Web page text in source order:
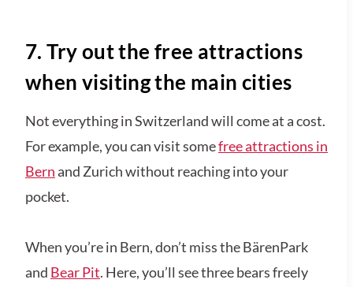
7. Try out the free attractions
when visiting the main cities
Not everything in Switzerland will come at a cost.
For example, you can visit somefree attractions in
Bernand Zurich without reaching into your
pocket.
When you’re in Bern, don’t miss the BärenPark
and Bear Pit. Here, you’ll see three bears freely